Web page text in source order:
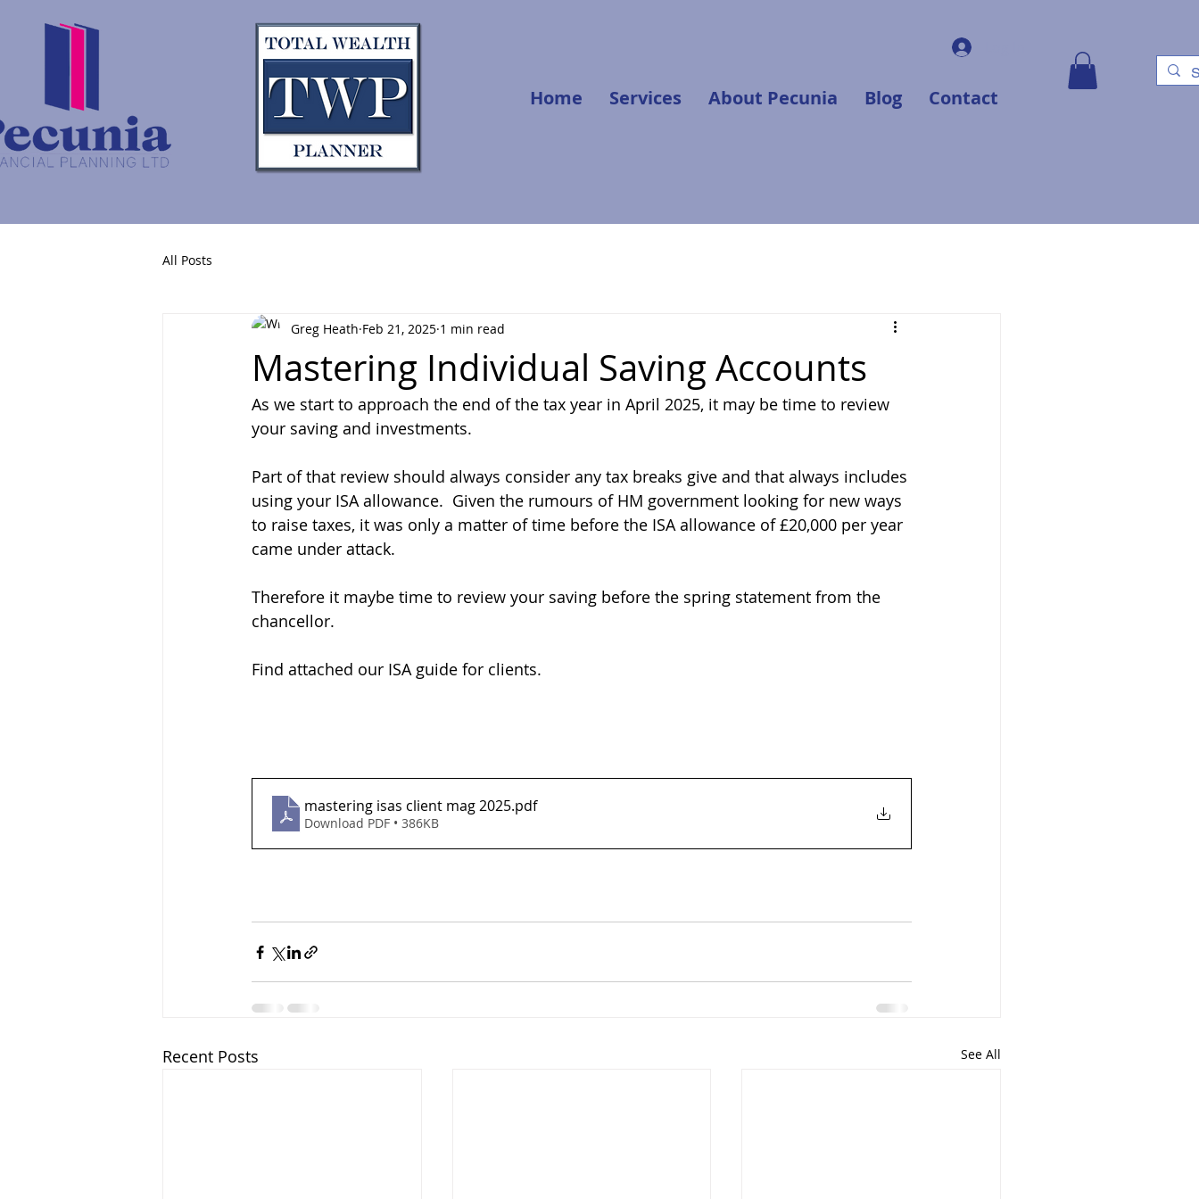
Home Services About Pecunia Blog Contact
All Posts
Mastering Individual Saving Accounts
Greg Heath Feb 21, 2025 1 min read
As we start to approach the end of the tax year in April 2025, it may be time to review
your saving and investments.
Part of that review should always consider any tax breaks give and that always includes
using your ISA allowance.  Given the rumours of HM government looking for new ways
to raise taxes, it was only a matter of time before the ISA allowance of £20,000 per year
came under attack.
Therefore it maybe time to review your saving before the spring statement from the
chancellor.
Find attached our ISA guide for clients.
mastering isas client mag 2025.pdf
Download PDF • 386KB
Recent Posts See All